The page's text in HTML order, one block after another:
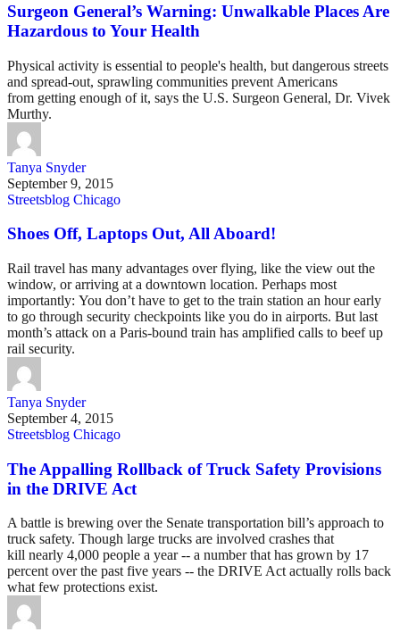
Surgeon General’s Warning: Unwalkable Places Are
Hazardous to Your Health
Physical activity is essential to people's health, but dangerous streets
and spread-out, sprawling communities prevent Americans
from getting enough of it, says the U.S. Surgeon General, Dr. Vivek
Murthy.
Tanya Snyder
September 9, 2015
Streetsblog Chicago
Shoes Off, Laptops Out, All Aboard!
Rail travel has many advantages over flying, like the view out the
window, or arriving at a downtown location. Perhaps most
importantly: You don’t have to get to the train station an hour early
to go through security checkpoints like you do in airports. But last
month’s attack on a Paris-bound train has amplified calls to beef up
rail security.
Tanya Snyder
September 4, 2015
Streetsblog Chicago
The Appalling Rollback of Truck Safety Provisions
in the DRIVE Act
A battle is brewing over the Senate transportation bill’s approach to
truck safety. Though large trucks are involved crashes that
kill nearly 4,000 people a year -- a number that has grown by 17
percent over the past five years -- the DRIVE Act actually rolls back
what few protections exist.